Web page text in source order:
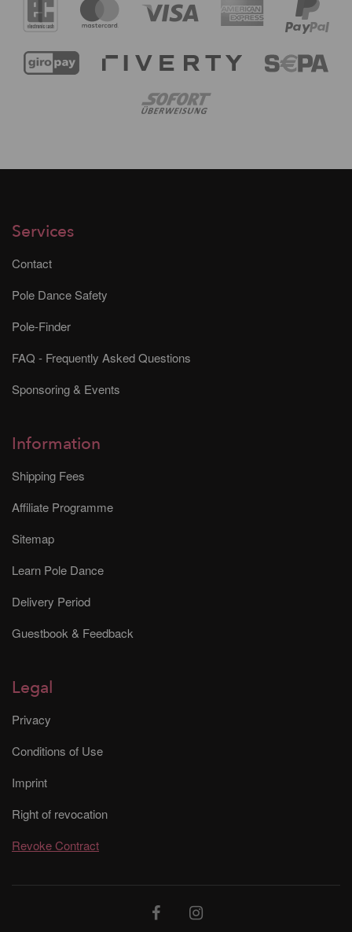
Services
Contact
Pole Dance Safety
Pole-Finder
FAQ - Frequently Asked Questions
Sponsoring & Events
Information
Shipping Fees
Affiliate Programme
Sitemap
Learn Pole Dance
Delivery Period
Guestbook & Feedback
Legal
Privacy
Conditions of Use
Imprint
Right of revocation
Revoke Contract